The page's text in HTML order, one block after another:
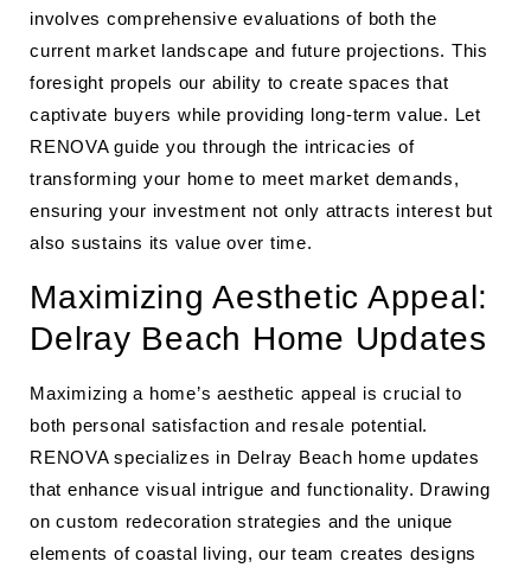
involves comprehensive evaluations of both the
current market landscape and future projections. This
foresight propels our ability to create spaces that
captivate buyers while providing long-term value. Let
RENOVA guide you through the intricacies of
transforming your home to meet market demands,
ensuring your investment not only attracts interest but
also sustains its value over time.
Maximizing Aesthetic Appeal:
Delray Beach Home Updates
Maximizing a home’s aesthetic appeal is crucial to
both personal satisfaction and resale potential.
RENOVA specializes in Delray Beach home updates
that enhance visual intrigue and functionality. Drawing
on custom redecoration strategies and the unique
elements of coastal living, our team creates designs